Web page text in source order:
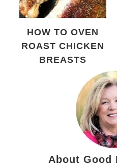
HOW TO OVEN
ROAST CHICKEN
BREASTS
About Good